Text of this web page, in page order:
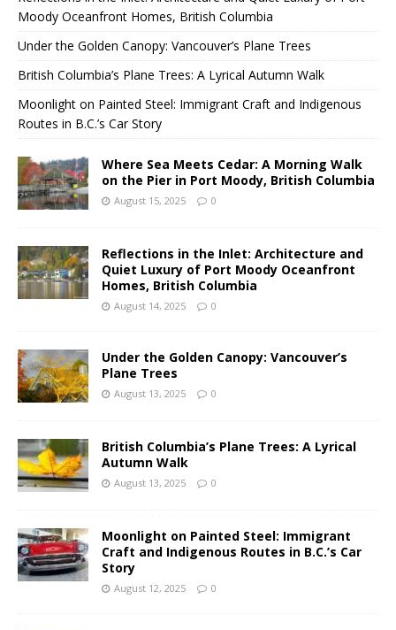
Moody Oceanfront Homes, British Columbia
Under the Golden Canopy: Vancouver’s Plane Trees
British Columbia’s Plane Trees: A Lyrical Autumn Walk
Moonlight on Painted Steel: Immigrant Craft and Indigenous
Routes in B.C.’s Car Story
Where Sea Meets Cedar: A Morning Walk
on the Pier in Port Moody, British Columbia
August 15, 2025 0
Reflections in the Inlet: Architecture and
Quiet Luxury of Port Moody Oceanfront
Homes, British Columbia
August 14, 2025 0
Under the Golden Canopy: Vancouver’s
Plane Trees
August 13, 2025 0
British Columbia’s Plane Trees: A Lyrical
Autumn Walk
August 13, 2025 0
Moonlight on Painted Steel: Immigrant
Craft and Indigenous Routes in B.C.’s Car
Story
August 12, 2025 0